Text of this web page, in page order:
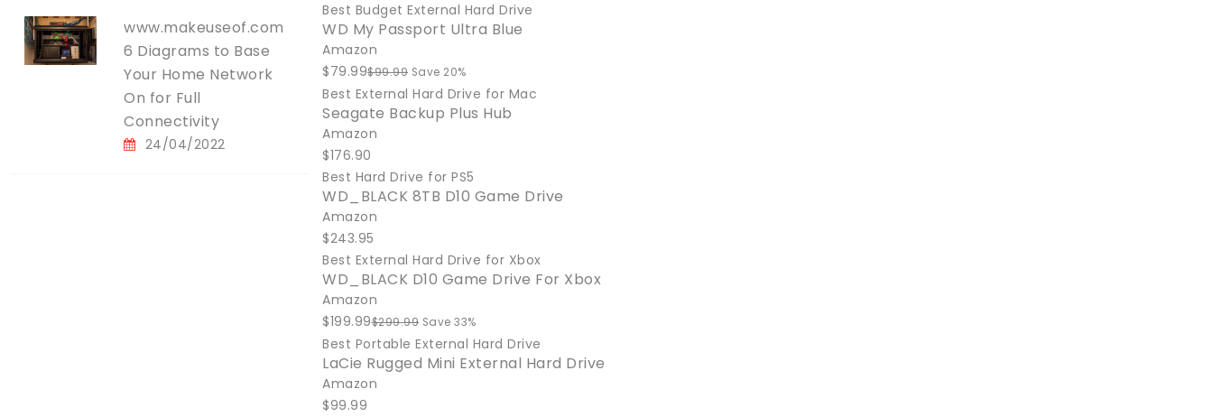
www.makeuseof.com
6 Diagrams to Base
Your Home Network
On for Full
Connectivity
24/04/2022
Best Budget External Hard Drive
WD My Passport Ultra Blue
Amazon
$79.99$99.99 Save 20%
Best External Hard Drive for Mac
Seagate Backup Plus Hub
Amazon
$176.90
Best Hard Drive for PS5
WD_BLACK 8TB D10 Game Drive
Amazon
$243.95
Best External Hard Drive for Xbox
WD_BLACK D10 Game Drive For Xbox
Amazon
$199.99$299.99 Save 33%
Best Portable External Hard Drive
LaCie Rugged Mini External Hard Drive
Amazon
$99.99